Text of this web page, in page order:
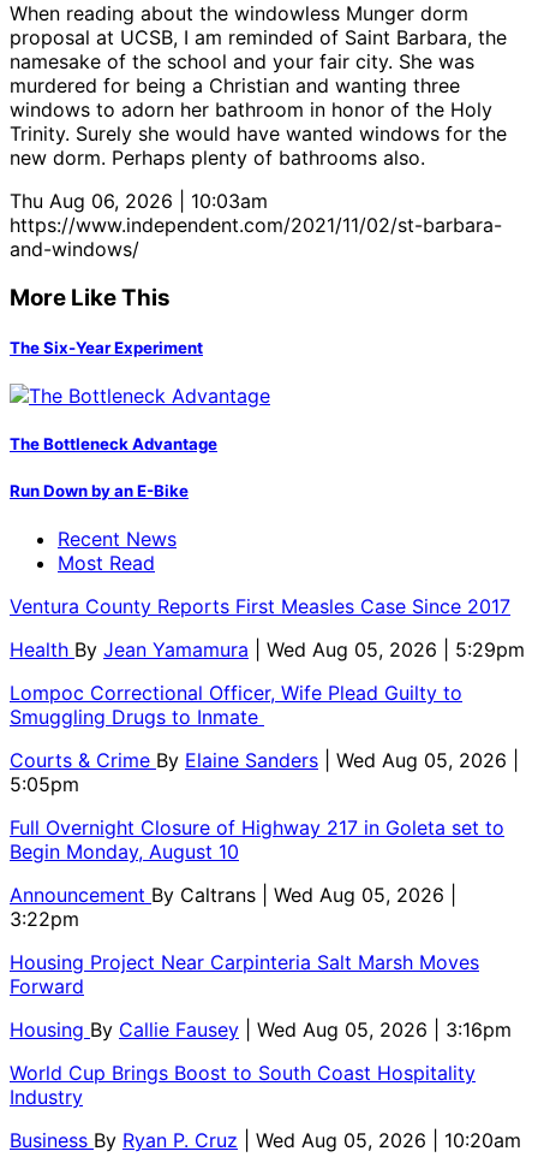
When reading about the windowless Munger dorm
proposal at UCSB, I am reminded of Saint Barbara, the
namesake of the school and your fair city. She was
murdered for being a Christian and wanting three
windows to adorn her bathroom in honor of the Holy
Trinity. Surely she would have wanted windows for the
new dorm. Perhaps plenty of bathrooms also.
Thu Aug 06, 2026 | 10:03am
https://www.independent.com/2021/11/02/st-barbara-
and-windows/
More Like This
The Six-Year Experiment
The Bottleneck Advantage
Run Down by an E-Bike
Recent News
Most Read
Ventura County Reports First Measles Case Since 2017
Health By Jean Yamamura
| Wed Aug 05, 2026 | 5:29pm
Lompoc Correctional Officer, Wife Plead Guilty to
Smuggling Drugs to Inmate
Courts & Crime By Elaine Sanders
| Wed Aug 05, 2026 |
5:05pm
Full Overnight Closure of Highway 217 in Goleta set to
Begin Monday, August 10
Announcement By Caltrans
| Wed Aug 05, 2026 |
3:22pm
Housing Project Near Carpinteria Salt Marsh Moves
Forward
Housing By Callie Fausey
| Wed Aug 05, 2026 | 3:16pm
World Cup Brings Boost to South Coast Hospitality
Industry
Business By Ryan P. Cruz
| Wed Aug 05, 2026 | 10:20am